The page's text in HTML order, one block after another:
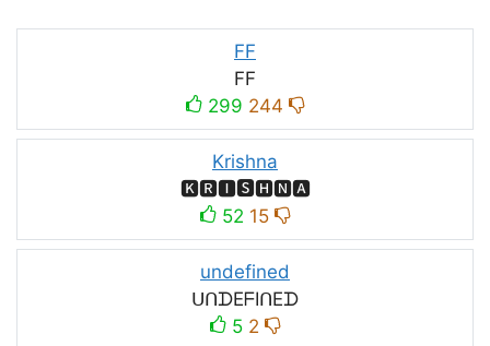
FF
FF
299 244
Krishna
🅺🆁🅸🆂🅷🅽🅰
52 15
undefined
ᑌᑎᗪEᖴIᑎEᗪ
5 2